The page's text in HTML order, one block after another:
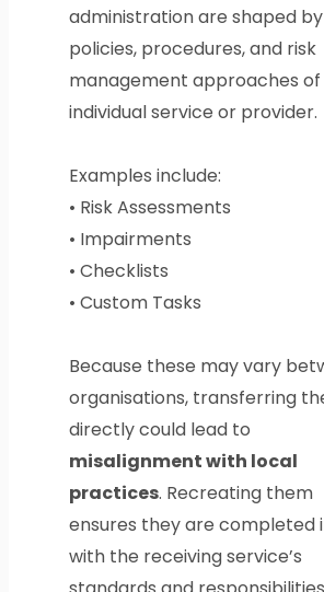
administration are shaped
policies, procedures, and risk
management approaches of
individual service or provider.
Examples include:
• Risk Assessments
• Impairments
• Checklists
• Custom Tasks
Because these may vary
organisations, transferring
directly could lead to
misalignment with local
practices. Recreating them
ensures they are completed
with the receiving service’s